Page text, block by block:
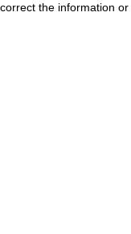
correct the information